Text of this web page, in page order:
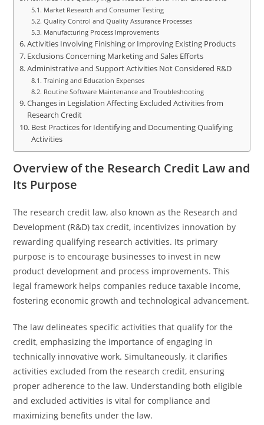
Market Research and Consumer Testing
Quality Control and Quality Assurance Processes
Manufacturing Process Improvements
Activities Involving Finishing or Improving Existing Products
Exclusions Concerning Marketing and Sales Efforts
Administrative and Support Activities Not Considered R&D
Training and Education Expenses
Routine Software Maintenance and Troubleshooting
Changes in Legislation Affecting Excluded Activities from
Research Credit
Best Practices for Identifying and Documenting Qualifying
Activities
Overview of the Research Credit Law and
Its Purpose
The research credit law, also known as the Research and
Development (R&D) tax credit, incentivizes innovation by
rewarding qualifying research activities. Its primary
purpose is to encourage businesses to invest in new
product development and process improvements. This
legal framework helps companies reduce taxable income,
fostering economic growth and technological advancement.
The law delineates specific activities that qualify for the
credit, emphasizing the importance of engaging in
technically innovative work. Simultaneously, it clarifies
activities excluded from the research credit, ensuring
proper adherence to the law. Understanding both eligible
and excluded activities is vital for compliance and
maximizing benefits under the law.